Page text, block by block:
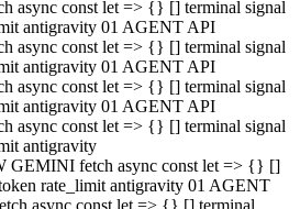
async const let => {} [] terminal signal
antigravity 01 AGENT API
async const let => {} [] terminal signal
antigravity 01 AGENT API
async const let => {} [] terminal signal
antigravity 01 AGENT API
async const let => {} [] terminal signal
antigravity
GEMINI fetch async const let => {} []
rate_limit antigravity 01 AGENT
async const let => {} [] terminal